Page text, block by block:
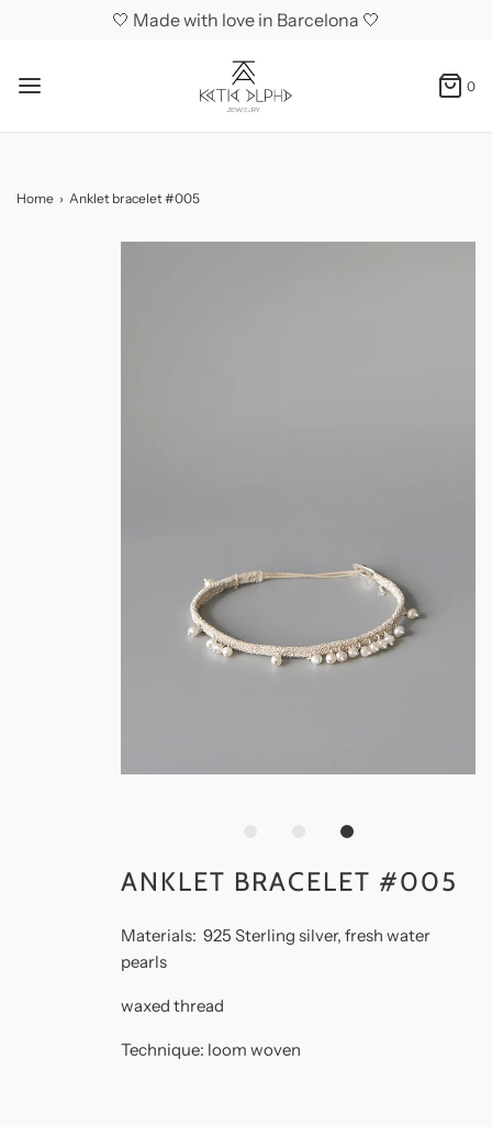
🤍 Made with love in Barcelona 🤍
0
Home › Anklet bracelet #005
ANKLET BRACELET #005
Materials: 925 Sterling silver, fresh water
pearls
waxed thread
Technique: loom woven